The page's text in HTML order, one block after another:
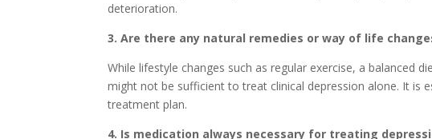
deterioration.
3. Are there any natural remedies or way of life
While lifestyle changes such as regular exercise, a balanced
might not be sufficient to treat clinical depression alone. It is
treatment plan.
4. Is medication always necessary for treating